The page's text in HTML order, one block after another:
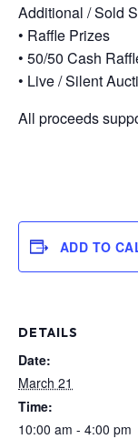
Additional / Sold
• Raffle Prizes
• 50/50 Cash
• Live / Silent
All proceeds
ADD TO
DETAILS
Date:
March 21
Time:
10:00 am - 4:00 pm